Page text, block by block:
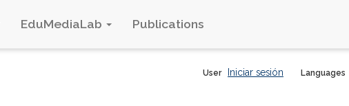
EduMediaLab Publications
Languages
User Iniciar sesión